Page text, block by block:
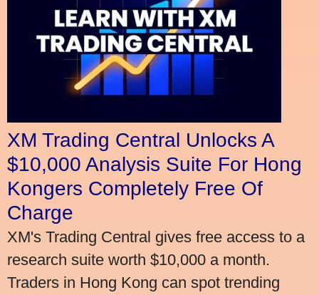
XM Trading Central Unlocks A
$10,000 Analysis Suite For Hong
Kongers Completely Free Of
Charge
XM's Trading Central gives free access to a
research suite worth $10,000 a month.
Traders in Hong Kong can spot trending